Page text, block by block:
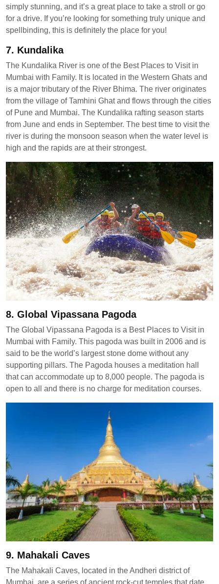
simply stunning, and it’s a great place to take a stroll or go
for a drive. If you’re looking for something truly unique and
spellbinding, this is definitely the place for you!
7. Kundalika
The Kundalika River is one of the Best Places to Visit in
Mumbai with Family. It is located in the Western Ghats and
is a major tributary of the River Bhima. The river originates
from the village of Tamhini Ghat and flows through the cities
of Pune and Mumbai. The Kundalika rafting season starts
from June and ends in September. The best time to visit the
river is during the monsoon season when the water level is
high and the rapids are at their strongest.
8. Global Vipassana Pagoda
The Global Vipassana Pagoda is a Best Places to Visit in
Mumbai with Family. This pagoda was built in 2006 and is
said to be the world’s largest stone dome without any
supporting pillars. The Pagoda houses a meditation hall
that can accommodate up to 8,000 people. The pagoda is
open to all and there is no charge for meditation courses.
9. Mahakali Caves
The Mahakali Caves, located in the Andheri district of
Mumbai, are a series of ancient rock-cut temples that date